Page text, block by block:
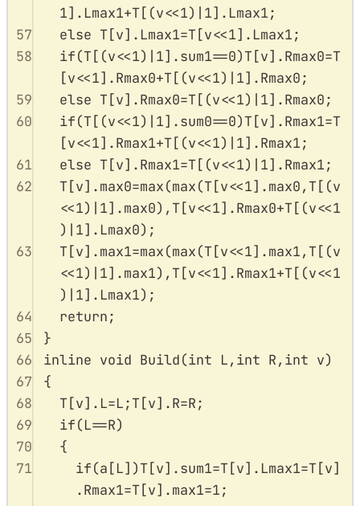
1]. Lmax1+T [(v<<1) 1]. Lmax1;
57
else T [v]. Lmax1=T [v<<1]. Lmax1;
58
if(T [(v<<1) 1].sum1==0)T [v].Rmax0=T
[v<<1].Rmax0+T [(v<<1) 1].Rmax0;
59
else T [v].Rmax0=T [(v<<1) 1].Rmax0;
60
if(T [(v<<1) 1].sum0==0)T [v].Rmax1=T
[v<<1].Rmax1+T [(v<<1) 1].Rmax1;
61
else T [v].Rmax1=T [(v<<1) 1].Rmax1;
62
T [v].max0=max(max(T [v<<1].max0, T [(v
<<1) 1].max0), T [v<<1].Rmax0+T [(v<<1
)
1]. Lmax0);
63
T [v].max1=max(max(T [v<<1].max1, T [(v
<<1) 1].max1), T [v<<1].Rmax1+T [(v<<1
)
1]. Lmax1);
64
return;
65
}
66
inline void Build(int L, int R, int v)
67
{
68
T [v]. L=L;T [v].R=R;
69
if(L==R)
70
{
71
if(a [L])T [v].sum1=T [v]. Lmax1=T [v]
.Rmax1=T [v].max1=1;